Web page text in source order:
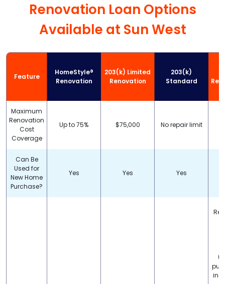
Renovation Loan Options
Available at Sun West
Feature
HomeStyle®
Renovation
203(k) Limited
Renovation
203(k)
Standard
Maximum
Renovation
Cost
Coverage
Up to 75% $75,000 No repair limit
Can Be
Used for
New Home
Purchase?
Yes Yes Yes